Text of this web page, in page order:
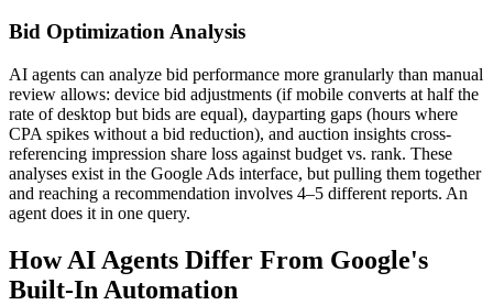
Bid Optimization Analysis
AI agents can analyze bid performance more granularly than manual
review allows: device bid adjustments (if mobile converts at half the
rate of desktop but bids are equal), dayparting gaps (hours where
CPA spikes without a bid reduction), and auction insights cross-
referencing impression share loss against budget vs. rank. These
analyses exist in the Google Ads interface, but pulling them together
and reaching a recommendation involves 4–5 different reports. An
agent does it in one query.
How AI Agents Differ From Google's
Built-In Automation